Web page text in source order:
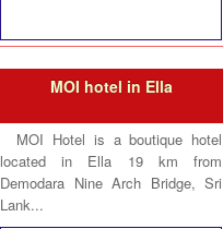
MOI hotel in Ella
MOI Hotel is a boutique hotel
located in Ella 19 km from
Demodara Nine Arch Bridge, Sri
Lank...